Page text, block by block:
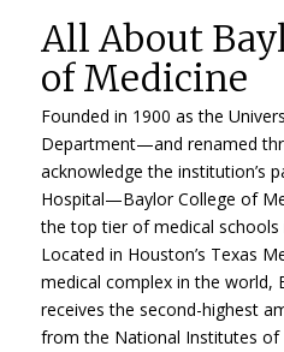
All About
of Medicine
Founded in 1900 as the
Department—and renamed
acknowledge the institution’s
Hospital—Baylor College of
the top tier of medical schools
Located in Houston’s Texas
medical complex in the world,
receives the second-highest
from the National Institutes of